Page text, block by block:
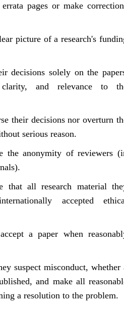
pages or make
picture of a research's
decisions solely on the
clarity, and relevance to
their decisions nor overturn
serious reason.
the anonymity of reviewers
that all research material
accepted
a paper when
suspect misconduct, whether
and make all
a resolution to the problem.